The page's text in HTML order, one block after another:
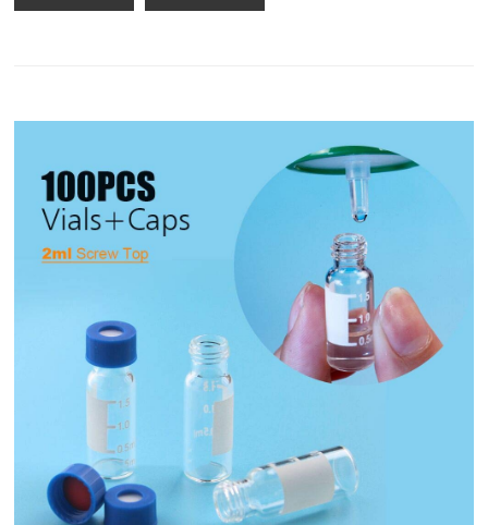
Glass Screw Thread Vials (13-425)